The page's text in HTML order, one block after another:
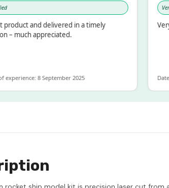
and delivered in a timely
appreciated.
8 September 2025
Verified
Very
Date of